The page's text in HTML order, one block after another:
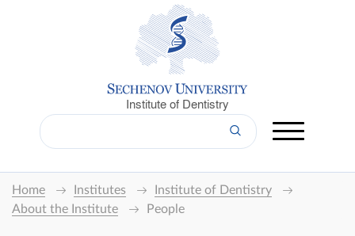
Institute of Dentistry
Home Institutes
Institute of Dentistry
About the Institute
People